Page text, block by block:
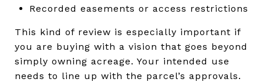
Recorded easements or access restrictions
This kind of review is especially important if
you are buying with a vision that goes beyond
simply owning acreage. Your intended use
needs to line up with the parcel’s approvals.